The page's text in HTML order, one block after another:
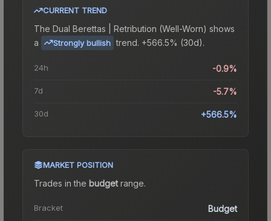
CURRENT TREND
The Dual Berettas | Retribution (Well-Worn) shows
a
Strongly bullish trend. +566.5% (30d).
24h -0.9%
7d -5.7%
30d +566.5%
MARKET POSITION
Trades in the budgetrange.
Bracket Budget